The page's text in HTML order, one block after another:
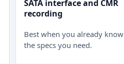
SATA interface and CMR
recording
Best when you already know
the specs you need.